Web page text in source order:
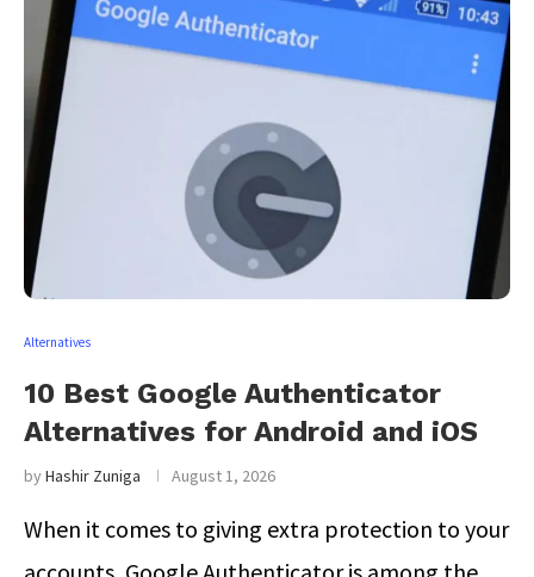
Alternatives
10 Best Google Authenticator
Alternatives for Android and iOS
byHashir Zuniga August 1, 2026
When it comes to giving extra protection to your